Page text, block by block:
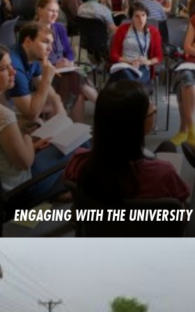
ENGAGING WITH THE UNIVERSITY